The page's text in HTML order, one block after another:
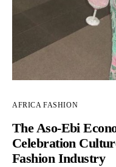
AFRICA FASHION
The Aso-Ebi
Celebration
Fashion Industry